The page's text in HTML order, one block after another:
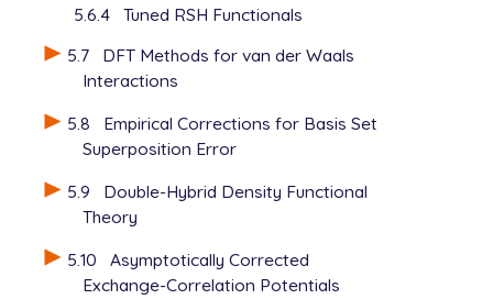
5.6.4 Tuned RSH Functionals
5.7
DFT Methods for van der Waals
Interactions
5.8
Empirical Corrections for Basis Set
Superposition Error
5.9
Double-Hybrid Density Functional
Theory
5.10
Asymptotically Corrected
Exchange-Correlation Potentials